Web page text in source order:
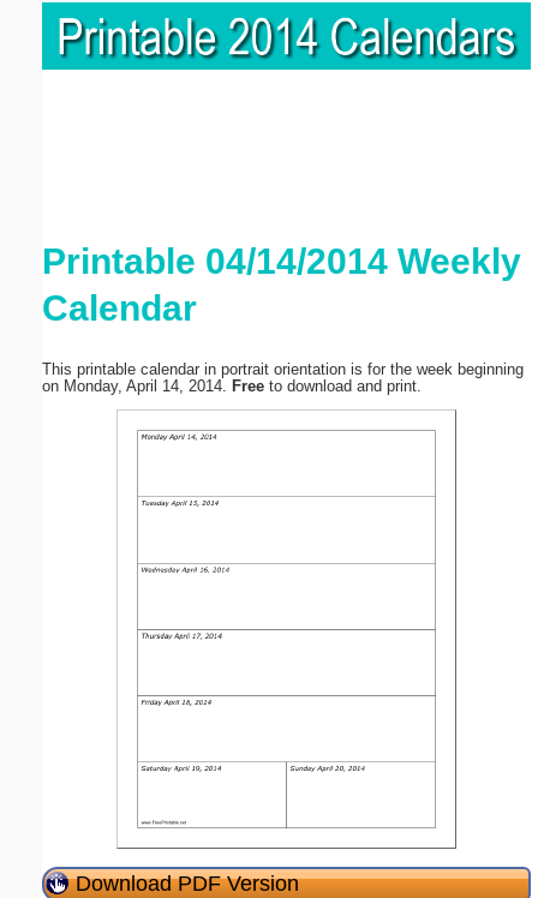
Printable 04/14/2014 Weekly
Calendar
This printable calendar in portrait orientation is for the week beginning
on Monday, April 14, 2014. Free to download and print.
Download PDF Version